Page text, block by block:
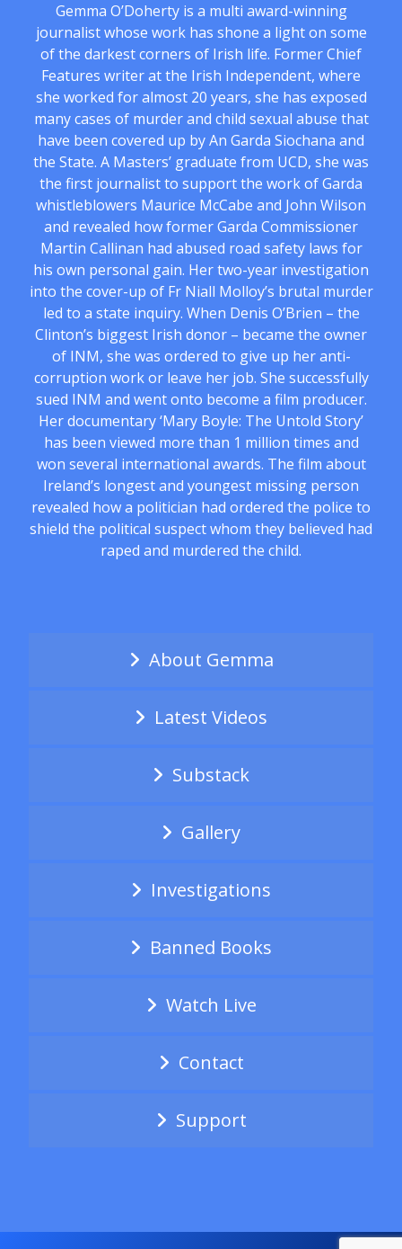
Gemma O’Doherty is a multi award-winning
journalist whose work has shone a light on some
of the darkest corners of Irish life. Former Chief
Features writer at the Irish Independent, where
she worked for almost 20 years, she has exposed
many cases of murder and child sexual abuse that
have been covered up by An Garda Siochana and
the State. A Masters’ graduate from UCD, she was
the first journalist to support the work of Garda
whistleblowers Maurice McCabe and John Wilson
and revealed how former Garda Commissioner
Martin Callinan had abused road safety laws for
his own personal gain. Her two-year investigation
into the cover-up of Fr Niall Molloy’s brutal murder
led to a state inquiry. When Denis O’Brien – the
Clinton’s biggest Irish donor – became the owner
of INM, she was ordered to give up her anti-
corruption work or leave her job. She successfully
sued INM and went onto become a film producer.
Her documentary ‘Mary Boyle: The Untold Story’
has been viewed more than 1 million times and
won several international awards. The film about
Ireland’s longest and youngest missing person
revealed how a politician had ordered the police to
shield the political suspect whom they believed had
raped and murdered the child.
About Gemma
Latest Videos
Substack
Gallery
Investigations
Banned Books
Watch Live
Contact
Support